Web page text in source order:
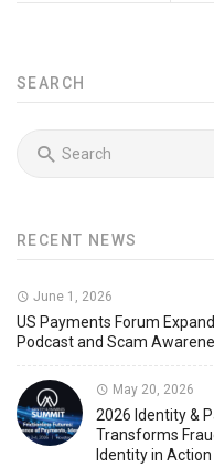
SEARCH
RECENT NEWS
June 1, 2026
US Payments Forum
Podcast and Scam
May 20, 2026
2026 Identity &
Transforms
Identity in Action